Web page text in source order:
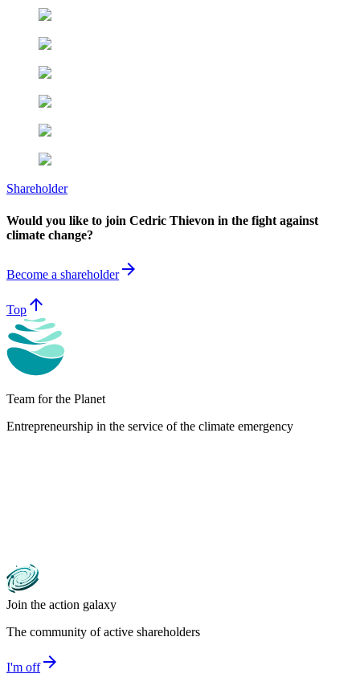
Shareholder
Would you like to join Cedric Thievon in the fight against
climate change?
Become a shareholderarrow_forward
Top arrow_upward
Team for the Planet
Entrepreneurship in the service of the climate emergency
Join the action galaxy
The community of active shareholders
I'm offarrow_forward